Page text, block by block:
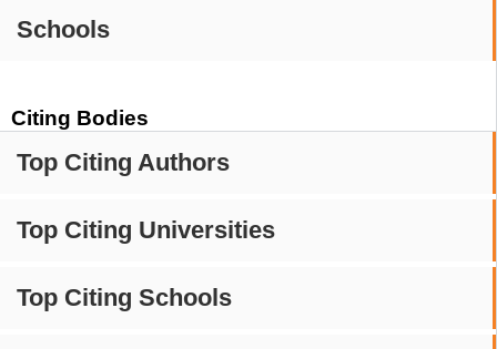
Schools
Citing Bodies
Top Citing Authors
Top Citing Universities
Top Citing Schools